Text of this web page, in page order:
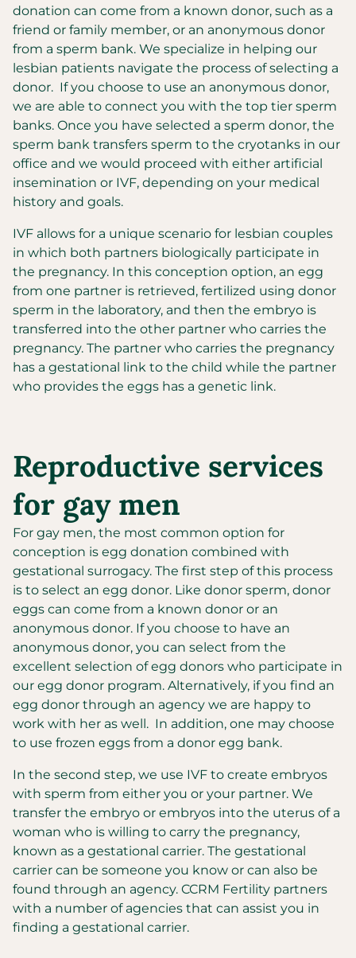
donation can come from a known donor, such as a
friend or family member, or an anonymous donor
from a sperm bank. We specialize in helping our
lesbian patients navigate the process of selecting a
donor. If you choose to use an anonymous donor,
we are able to connect you with the top tier sperm
banks. Once you have selected a sperm donor, the
sperm bank transfers sperm to the cryotanks in our
office and we would proceed with either artificial
insemination or IVF, depending on your medical
history and goals.
IVF allows for a unique scenario for lesbian couples
in which both partners biologically participate in
the pregnancy. In this conception option, an egg
from one partner is retrieved, fertilized using donor
sperm in the laboratory, and then the embryo is
transferred into the other partner who carries the
pregnancy. The partner who carries the pregnancy
has a gestational link to the child while the partner
who provides the eggs has a genetic link.
Reproductive services
for gay men
For gay men, the most common option for
conception is egg donation combined with
gestational surrogacy. The first step of this process
is to select an egg donor. Like donor sperm, donor
eggs can come from a known donor or an
anonymous donor. If you choose to have an
anonymous donor, you can select from the
excellent selection of egg donors who participate in
our egg donor program. Alternatively, if you find an
egg donor through an agency we are happy to
work with her as well. In addition, one may choose
to use frozen eggs from a donor egg bank.
In the second step, we use IVF to create embryos
with sperm from either you or your partner. We
transfer the embryo or embryos into the uterus of a
woman who is willing to carry the pregnancy,
known as a gestational carrier. The gestational
carrier can be someone you know or can also be
found through an agency. CCRM Fertility partners
with a number of agencies that can assist you in
finding a gestational carrier.